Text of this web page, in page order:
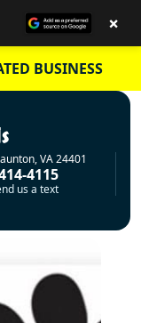
BUSINESS
VA 24401
4115
us a text
×